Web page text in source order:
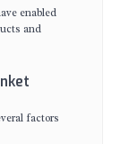
enabled
and
factors